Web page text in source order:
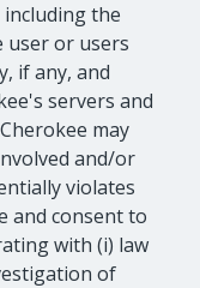
the
or users
if any, and
servers and
may
and/or
violates
and consent to
with (i) law
of